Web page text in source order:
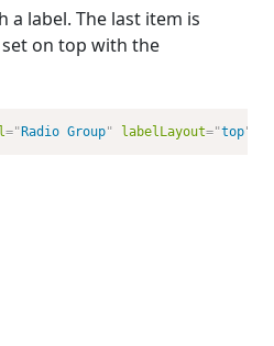
label. The last item is
on top with the
=" Radio Group" labelLayout="top"